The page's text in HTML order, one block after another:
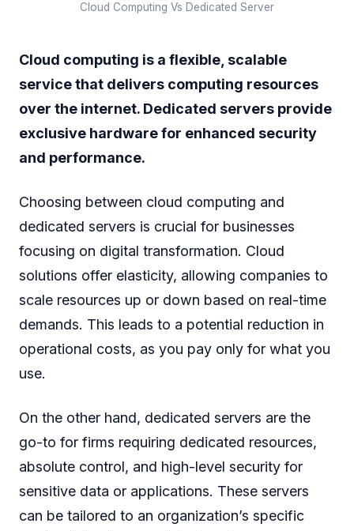
Cloud Computing Vs Dedicated Server
Cloud computing is a flexible, scalable
service that delivers computing resources
over the internet. Dedicated servers provide
exclusive hardware for enhanced security
and performance.
Choosing between cloud computing and
dedicated servers is crucial for businesses
focusing on digital transformation. Cloud
solutions offer elasticity, allowing companies to
scale resources up or down based on real-time
demands. This leads to a potential reduction in
operational costs, as you pay only for what you
use.
On the other hand, dedicated servers are the
go-to for firms requiring dedicated resources,
absolute control, and high-level security for
sensitive data or applications. These servers
can be tailored to an organization’s specific